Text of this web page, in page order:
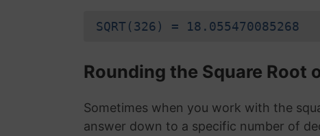
SQRT(326) = 18.055470085268
Rounding the Square Root
Sometimes when you work with the
answer down to a specific number of